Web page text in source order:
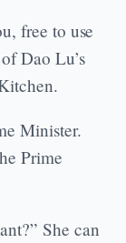
free to use
Dao Lu’s
Minister.
Prime
She can